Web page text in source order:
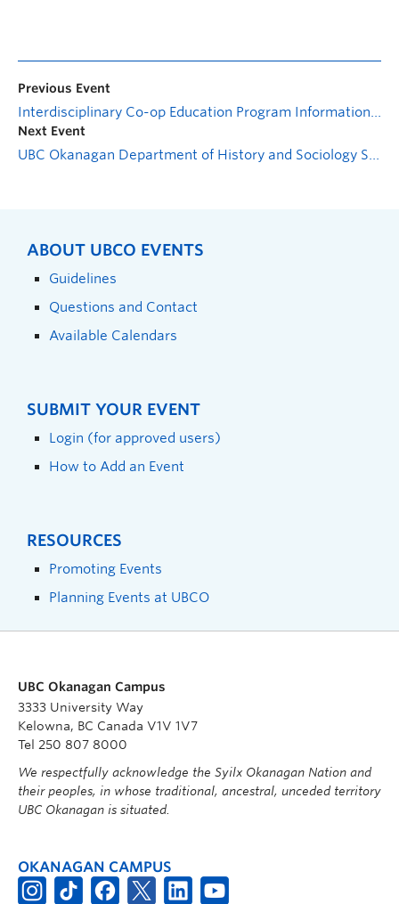
Previous Event
Interdisciplinary Co-op Education Program Information Session
Next Event
UBC Okanagan Department of History and Sociology Speaker Series
ABOUT UBCO EVENTS
Guidelines
Questions and Contact
Available Calendars
SUBMIT YOUR EVENT
Login (for approved users)
How to Add an Event
RESOURCES
Promoting Events
Planning Events at UBCO
UBC Okanagan Campus
3333 University Way
Kelowna, BC Canada V1V 1V7
Tel 250 807 8000
We respectfully acknowledge the Syilx Okanagan Nation and
their peoples, in whose traditional, ancestral, unceded territory
UBC Okanagan is situated.
OKANAGAN CAMPUS